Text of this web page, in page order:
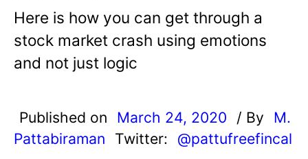
Here is how you can get through a
stock market crash using emotions
and not just logic
Published on March 24, 2020 / By
M.
Pattabiraman
Twitter: @pattufreefincal